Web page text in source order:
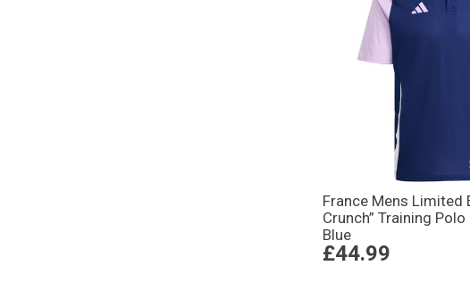
France Mens Limited
Crunch” Training
Blue
£44.99